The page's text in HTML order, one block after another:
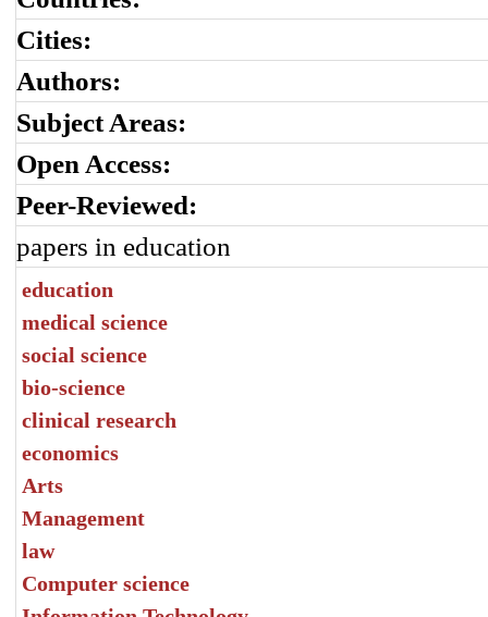
Cities:
Authors:
Subject Areas:
Open Access:
Peer-Reviewed:
papers in education
education
medical science
social science
bio-science
clinical research
economics
Arts
Management
law
Computer science